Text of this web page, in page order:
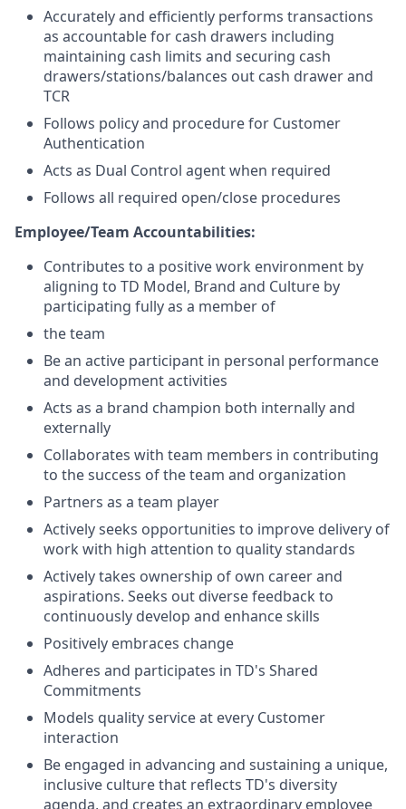
Accurately and efficiently performs transactions
as accountable for cash drawers including
maintaining cash limits and securing cash
drawers/stations/balances out cash drawer and
TCR
Follows policy and procedure for Customer
Authentication
Acts as Dual Control agent when required
Follows all required open/close procedures
Employee/Team Accountabilities:
Contributes to a positive work environment by
aligning to TD Model, Brand and Culture by
participating fully as a member of
the team
Be an active participant in personal performance
and development activities
Acts as a brand champion both internally and
externally
Collaborates with team members in contributing
to the success of the team and organization
Partners as a team player
Actively seeks opportunities to improve delivery of
work with high attention to quality standards
Actively takes ownership of own career and
aspirations. Seeks out diverse feedback to
continuously develop and enhance skills
Positively embraces change
Adheres and participates in TD's Shared
Commitments
Models quality service at every Customer
interaction
Be engaged in advancing and sustaining a unique,
inclusive culture that reflects TD's diversity
agenda, and creates an extraordinary employee